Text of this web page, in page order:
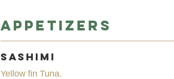
Appetizers
Sashimi
Yellow fin Tuna.